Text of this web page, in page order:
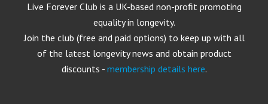
Live Forever Club is a UK-based non-profit promoting
equality in longevity.
Join the club (free and paid options) to keep up with all
of the latest longevity news and obtain product
discounts - membership details here.